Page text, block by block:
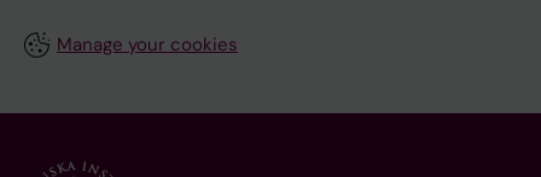
Manage your cookies